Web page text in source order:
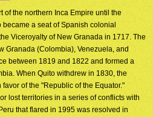
of the northern Inca Empire until the
a seat of Spanish colonial
Viceroyalty of New Granada in 1717. The
Granada (Colombia), Venezuela, and
between 1819 and 1822 and formed a
When Quito withdrew in 1830, the
of the "Republic of the Equator."
lost territories in a series of conflicts with
that flared in 1995 was resolved in